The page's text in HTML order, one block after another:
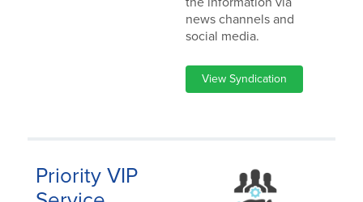
news channels and
social media.
View Syndication
Priority VIP